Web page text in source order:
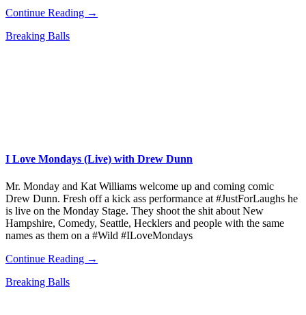
Continue Reading →
Breaking Balls
I Love Mondays (Live) with Drew Dunn
Mr. Monday and Kat Williams welcome up and coming comic
Drew Dunn. Fresh off a kick ass performance at #JustForLaughs he
is live on the Monday Stage. They shoot the shit about New
Hampshire, Comedy, Seattle, Hecklers and people with the same
names as them on a #Wild #ILoveMondays
Continue Reading →
Breaking Balls